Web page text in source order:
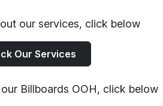
our services, click below
Our Services
Billboards OOH, click below